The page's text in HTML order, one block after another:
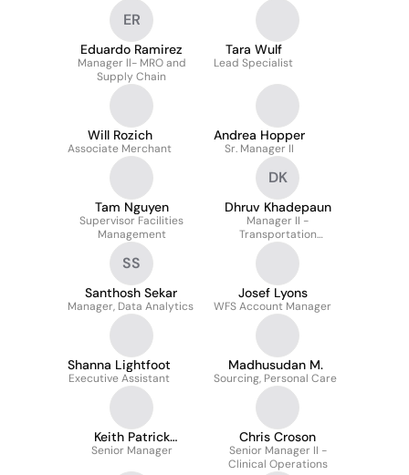
ER
Eduardo Ramirez
Manager ll- MRO and
Supply Chain
Tara Wulf
Lead Specialist
Will Rozich
Associate Merchant
Andrea Hopper
Sr. Manager II
Tam Nguyen
Supervisor Facilities
Management
DK
Dhruv Khadepaun
Manager II -
Transportation
Procurement Analytics,
Supply Chain
Management
SS
Santhosh Sekar
Manager, Data Analytics
Josef Lyons
WFS Account Manager
Shanna Lightfoot
Executive Assistant
Madhusudan M.
Sourcing, Personal Care
Keith Patrick
McRoberts
Senior Manager
Chris Croson
Senior Manager II -
Clinical Operations